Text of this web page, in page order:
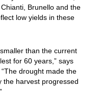
Brunello and the
low yields in these
than the current
for 60 years,” says
drought made the
the harvest progressed